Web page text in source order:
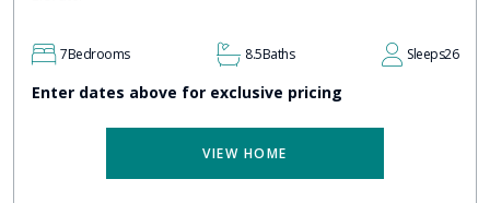
7Bedrooms 8.5Baths Sleeps26
Enter dates above for exclusive pricing
VIEW HOME